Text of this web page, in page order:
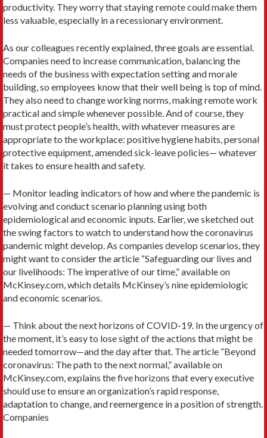
productivity. They worry that staying remote could make them
less valuable, especially in a recessionary environment.
As our colleagues recently explained, three goals are essential.
Companies need to increase communication, balancing the
needs of the business with expectation setting and morale
building, so employees know that their well being is top of mind.
They also need to change working norms, making remote work
practical and simple whenever possible. And of course, they
must protect people’s health, with whatever measures are
appropriate to the workplace: positive hygiene habits, personal
protective equipment, amended sick-leave policies— whatever
it takes to ensure health and safety.
— Monitor leading indicators of how and where the pandemic is
evolving and conduct scenario planning using both
epidemiological and economic inputs. Earlier, we sketched out
the swing factors to watch to understand how the coronavirus
pandemic might develop. As companies develop scenarios, they
might want to consider the article “Safeguarding our lives and
our livelihoods: The imperative of our time,” available on
McKinsey.com, which details McKinsey’s nine epidemiologic
and economic scenarios.
— Think about the next horizons of COVID-19. In the urgency of
the moment, it’s easy to lose sight of the actions that might be
needed tomorrow—and the day after that. The article “Beyond
coronavirus: The path to the next normal,” available on
McKinsey.com, explains the five horizons that every executive
should use to ensure an organization’s rapid response,
adaptation to change, and reemergence in a position of strength.
Companies